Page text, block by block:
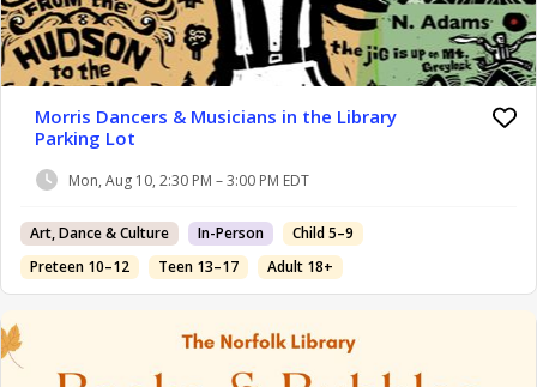
Morris Dancers & Musicians in the Library
Parking Lot
Mon, Aug 10, 2:30 PM – 3:00 PM EDT
Art, Dance & Culture In-Person
Child 5–9
Preteen 10–12
Teen 13–17 Adult 18+